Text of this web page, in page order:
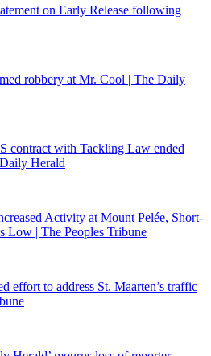
on Early Release following
robbery at Mr. Cool | The Daily
contract with Tackling Law ended
Herald
Activity at Mount Pelée, Short-
Low | The Peoples Tribune
effort to address St. Maarten’s traffic